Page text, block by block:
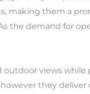
making them a
the demand for
outdoor views while
they deliver